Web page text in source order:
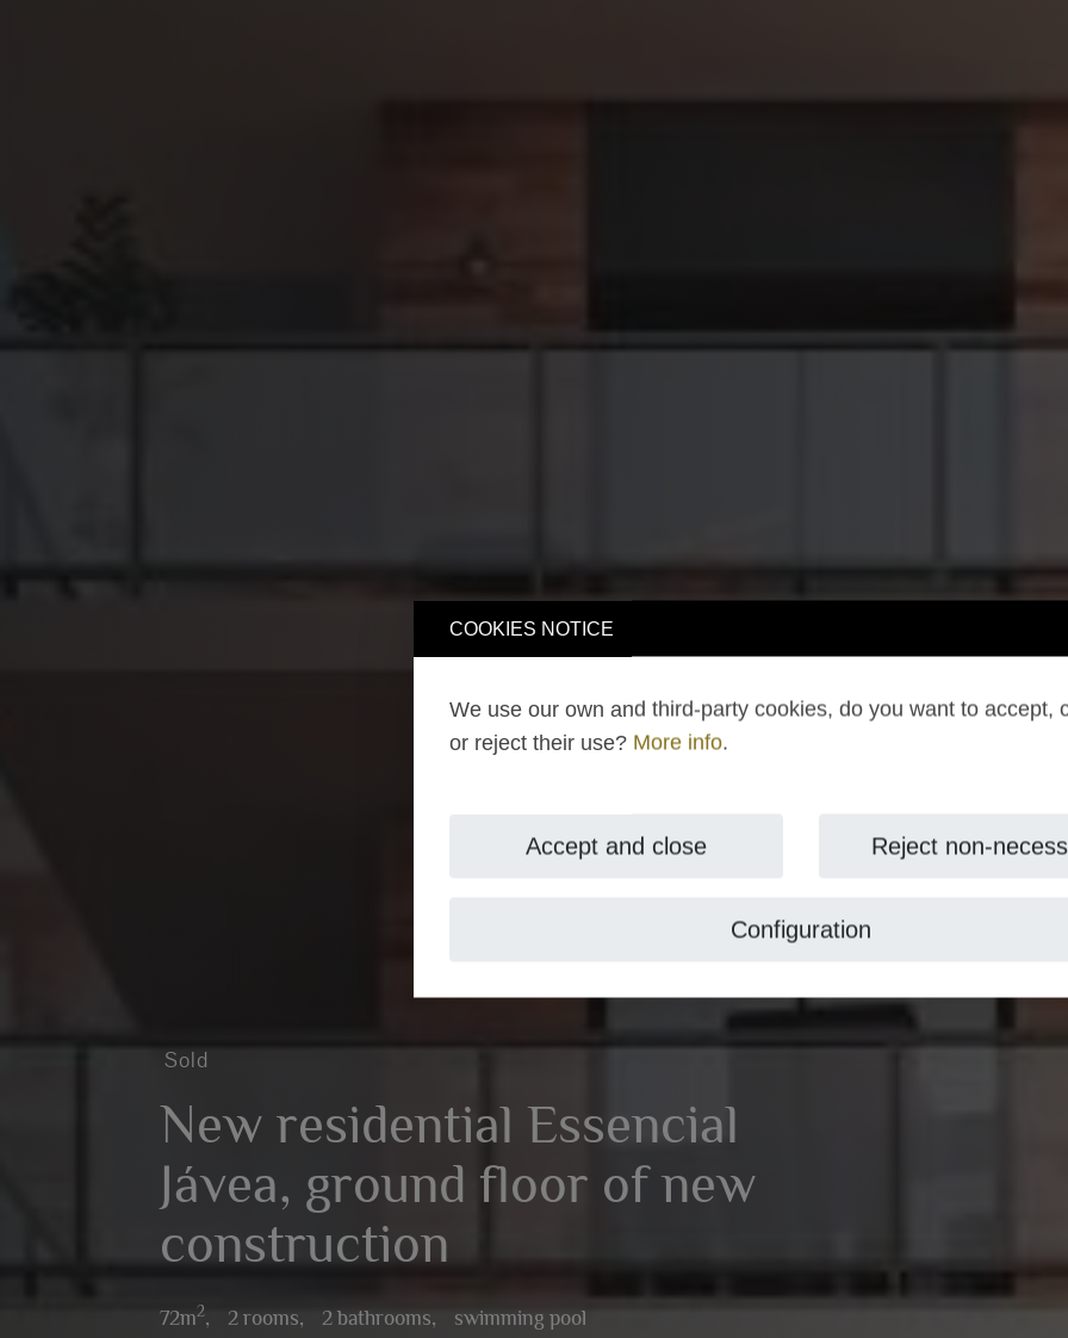
COOKIES NOTICE
We use our own and third-party cookies, do you want to accept,
or reject their use? More info.
Accept and close Reject non-
Configuration
Sold
New residential Essencial
Jávea, ground floor of new
construction
72m2, 2 rooms, 2 bathrooms, swimming pool